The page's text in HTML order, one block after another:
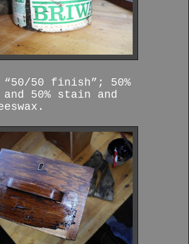
50 finish”; 50%
50% stain and